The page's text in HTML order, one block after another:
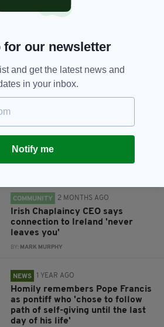
FOR THE LATEST NEWS:
Appeal to save Birmingham's
historic Irish Catholic church
COMMUNITY 2 MONTHS AGO
Irish Chaplaincy CEO says
connection to Ireland 'never
leaves you'
BY: MARK MURPHY
NEWS 1 YEAR AGO
Homily remembers Pope Francis
as pontiff who 'chose to follow
path of self-giving until the last
day of his life'
for our newsletter
and get the latest news and
in your inbox.
Notify me